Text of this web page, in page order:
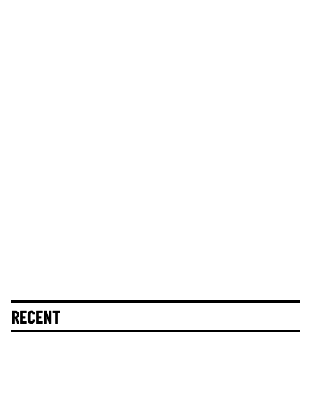
RECENT